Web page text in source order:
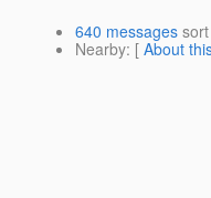
640 messages
Nearby: [ About